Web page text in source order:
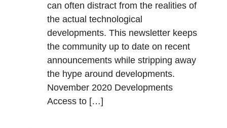
can often distract from the realities of
the actual technological
developments. This newsletter keeps
the community up to date on recent
announcements while stripping away
the hype around developments.
November 2020 Developments
Access to […]